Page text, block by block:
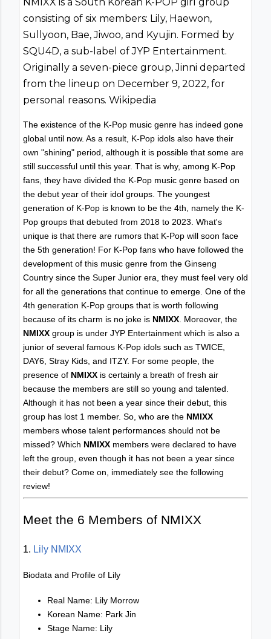
consisting of six members: Lily, Haewon,
Sullyoon, Bae, Jiwoo, and Kyujin. Formed by
SQU4D, a sub-label of JYP Entertainment.
Originally a seven-piece group, Jinni departed
from the lineup on December 9, 2022, for
personal reasons. Wikipedia
The existence of the K-Pop music genre has indeed gone
global until now. As a result, K-Pop idols also have their
own "shining" period, although it is possible that some are
still successful until this year. That is why, among K-Pop
fans, they have divided the K-Pop music genre based on
the debut year of their idol groups. The youngest
generation of K-Pop is known to be the 4th, namely the K-
Pop groups that debuted from 2018 to 2023. What's
unique is that there are rumors that K-Pop will soon face
the 5th generation! For K-Pop fans who have followed the
development of this music genre from the Ginseng
Country since the Super Junior era, they must feel very old
for all the generations that continue to emerge. One of the
4th generation K-Pop groups that is worth following
because of its charm is no joke is NMIXX . Moreover, the
NMIXX group is under JYP Entertainment which is also a
junior of several famous K-Pop idols such as TWICE,
DAY6, Stray Kids, and ITZY. For some people, the
presence of NMIXX is certainly a breath of fresh air
because the members are still so young and talented.
Although it has not been a year since their debut, this
group has lost 1 member. So, who are the NMIXX
members whose talent performances should not be
missed? Which NMIXX members were declared to have
left the group, even though it has not been a year since
their debut? Come on, immediately see the following
review!
Meet the 6 Members of NMIXX
1. Lily NMIXX
Biodata and Profile of Lily
Real Name: Lily Morrow
Korean Name: Park Jin
Stage Name: Lily